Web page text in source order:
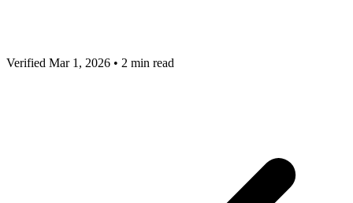
Verified Mar 1, 2026 • 2 min read